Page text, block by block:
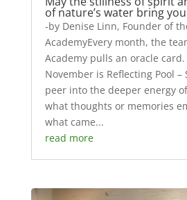
of nature’s water bring
-by Denise Linn, Founder of
AcademyEvery month, the
Academy pulls an oracle
November is Reflecting Pool
peer into the deeper energy
what thoughts or memories
what came...
read more